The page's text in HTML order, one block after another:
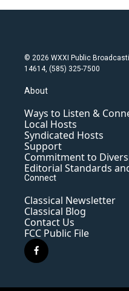
© 2026 WXXI Public
14614, (585) 325-7500
About
Ways to Listen &
Local Hosts
Syndicated Hosts
Support
Commitment to
Editorial Standards
Connect
Classical Newsletter
Classical Blog
Contact Us
FCC Public File
f
a
e